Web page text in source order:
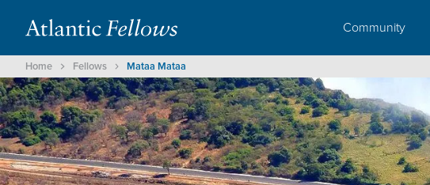
Community
Home Fellows Mataa Mataa